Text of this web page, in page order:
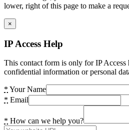
lower, right of this page to make a
×
IP Access Help
This contact form is only for IP Access
confidential information or personal
* Your Name
* Email
* How can we help you?